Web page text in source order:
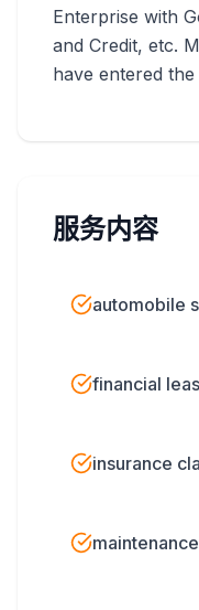
Enterprise with
and Credit, etc.
have entered
服务内容
automobile
financial
insurance